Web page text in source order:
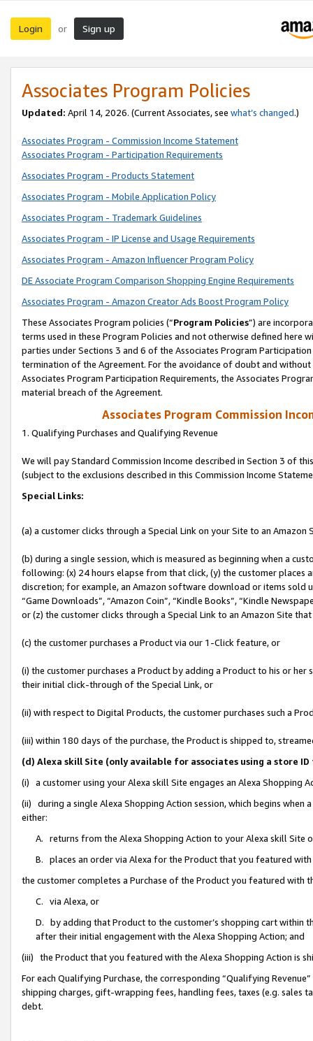
Login or Sign up
Associates Program Policies
Updated: April 14, 2026. (Current Associates, see what’s changed.)
Associates Program - Commission Income Statement
Associates Program - Participation Requirements
Associates Program - Products Statement
Associates Program - Mobile Application Policy
Associates Program - Trademark Guidelines
Associates Program - IP License and Usage Requirements
Associates Program - Amazon Influencer Program Policy
DE Associate Program Comparison Shopping Engine Requirements
Associates Program - Amazon Creator Ads Boost Program Policy
These Associates Program policies (“Program Policies”) are
terms used in these Program Policies and not otherwise defined
parties under Sections 3 and 6 of the Associates Program
termination of the Agreement. For the avoidance of doubt and
Associates Program Participation Requirements, the Associates
material breach of the Agreement.
Associates Program Commission
1. Qualifying Purchases and Qualifying Revenue
We will pay Standard Commission Income described in Section 3 of
(subject to the exclusions described in this Commission Income
Special Links:
(a) a customer clicks through a Special Link on your Site to an Amazon
(b) during a single session, which is measured as beginning when a
following: (x) 24 hours elapse from that click, (y) the customer
discretion; for example, an Amazon software download or items sold
“Game Downloads”, “Amazon Coin”, “Kindle Books”, “Kindle
or (z) the customer clicks through a Special Link to an Amazon Site
(c) the customer purchases a Product via our 1-Click feature, or
(i) the customer purchases a Product by adding a Product to his or
their initial click-through of the Special Link, or
(ii) with respect to Digital Products, the customer purchases such a
(iii) within 180 days of the purchase, the Product is shipped to,
(d) Alexa skill Site (only available for associates using a store
(i) a customer using your Alexa skill Site engages an Alexa Shopping
(ii) during a single Alexa Shopping Action session, which begins when
either:
A. returns from the Alexa Shopping Action to your Alexa skill Site
B. places an order via Alexa for the Product that you featured with
the customer completes a Purchase of the Product you featured with
C. via Alexa, or
D. by adding that Product to the customer’s shopping cart within
after their initial engagement with the Alexa Shopping Action; and
(iii) the Product that you featured with the Alexa Shopping Action is
For each Qualifying Purchase, the corresponding “Qualifying
shipping charges, gift-wrapping fees, handling fees, taxes (e.g. sales
debt.